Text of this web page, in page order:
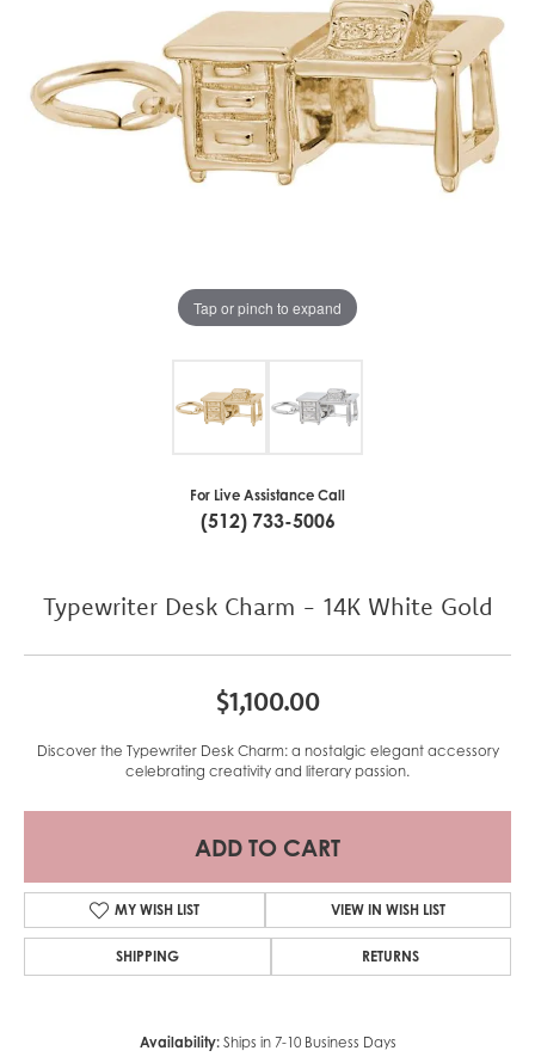
Tap or pinch to expand
For Live Assistance Call
(512) 733-5006
Typewriter Desk Charm - 14K White Gold
$1,100.00
Discover the Typewriter Desk Charm: a nostalgic elegant accessory
celebrating creativity and literary passion.
ADD TO CART
MY WISH LIST VIEW IN WISH LIST
SHIPPING RETURNS
Availability: Ships in 7-10 Business Days